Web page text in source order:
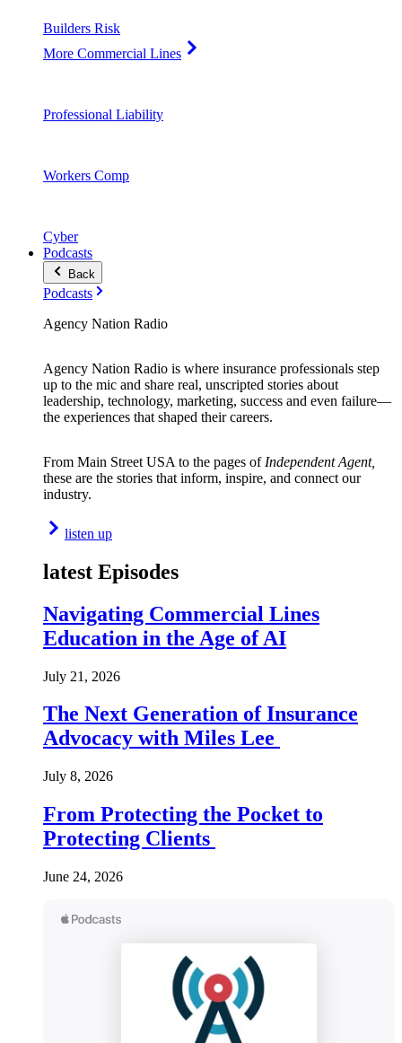
Builders Risk
More Commercial Lines
Professional Liability
Workers Comp
Cyber
Podcasts
Back
Podcasts
Agency Nation Radio
Agency Nation Radio is where insurance professionals step
up to the mic and share real, unscripted stories about
leadership, technology, marketing, success and even failure—
the experiences that shaped their careers.
From Main Street USA to the pages of Independent Agent,
these are the stories that inform, inspire, and connect our
industry.
listen up
latest Episodes
Navigating Commercial Lines
Education in the Age of AI
July 21, 2026
The Next Generation of Insurance
Advocacy with Miles Lee
July 8, 2026
From Protecting the Pocket to
Protecting Clients
June 24, 2026